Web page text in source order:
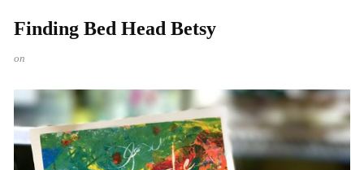
Finding Bed Head Betsy
on